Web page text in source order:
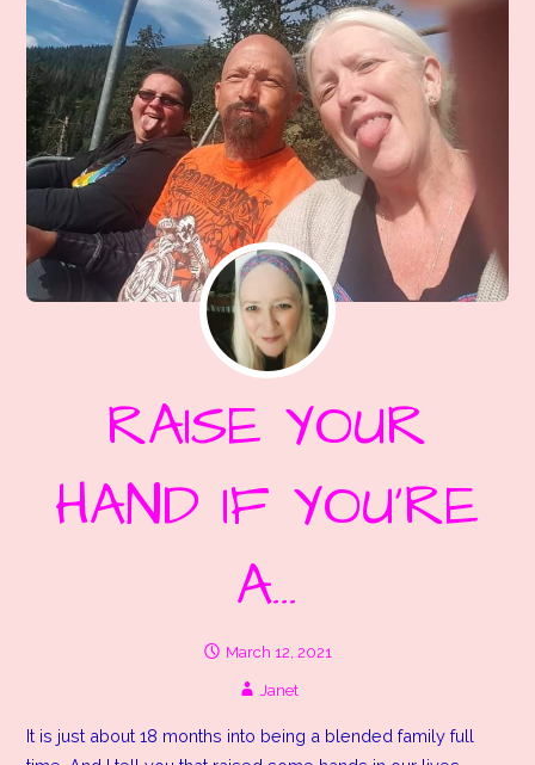
RAISE YOUR
HAND IF YOU’RE
A…
March 12, 2021
Janet
It is just about 18 months into being a blended family full